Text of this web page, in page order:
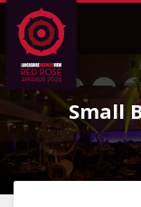
Skip
to
Content
Skip
to
Main
Menu
Small